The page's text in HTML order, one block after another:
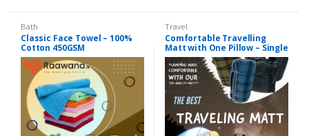
Bath
Classic Face Towel – 100%
Cotton 450GSM
Travel
Comfortable Travelling
Matt with One Pillow – Single